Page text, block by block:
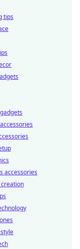
tips
accessories